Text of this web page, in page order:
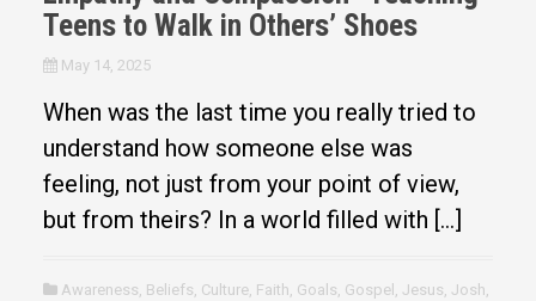
Teens to Walk in Others’ Shoes
May 14, 2025
When was the last time you really tried to
understand how someone else was
feeling, not just from your point of view,
but from theirs? In a world filled with […]
Awareness Beliefs Culture, Faith Goals Gospel Jesus Josh